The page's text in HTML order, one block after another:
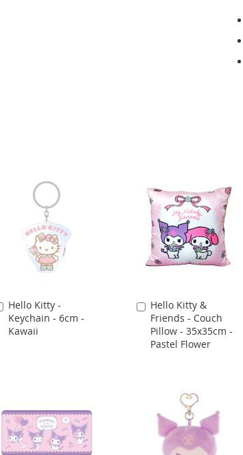
Hello Kitty -
Keychain - 6cm -
Kawaii
Add
to
Cart
Hello Kitty &
Friends - Couch
Pillow - 35x35cm -
Pastel Flower
Add
to
Cart